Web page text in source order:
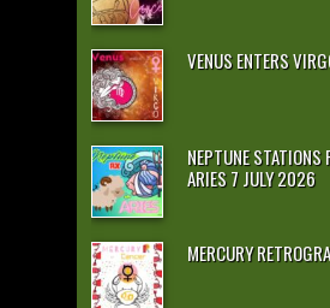
VENUS ENTERS
NEPTUNE STATIONS
ARIES 7 JULY 2026
MERCURY